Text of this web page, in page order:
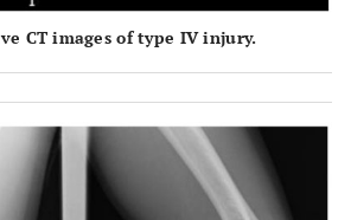
CT images of type IV injury.